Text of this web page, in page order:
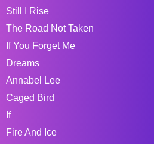
Still I Rise
The Road Not Taken
If You Forget Me
Dreams
Annabel Lee
Caged Bird
If
Fire And Ice